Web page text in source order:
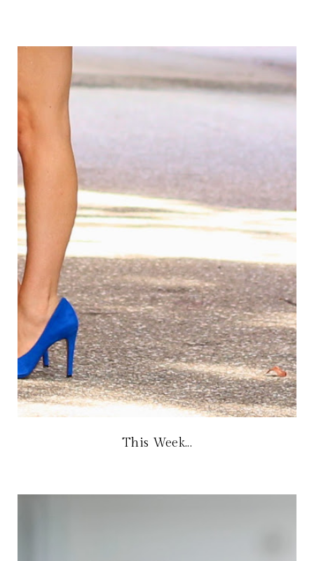
This Week...